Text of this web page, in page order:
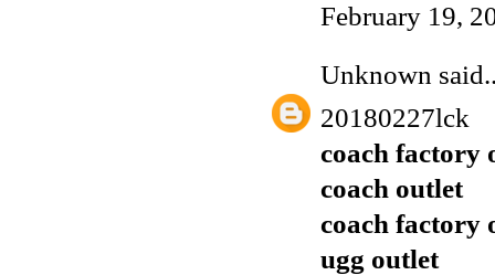
February 19,
Unknown
20180227lck
coach factory
coach outlet
coach factory
ugg outlet